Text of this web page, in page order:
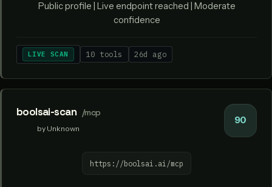
Public profile | Live endpoint reached | Moderate
confidence
LIVE SCAN 10 tools 26d ago
boolsai-scan /mcp
by Unknown
90
https://boolsai.ai/mcp